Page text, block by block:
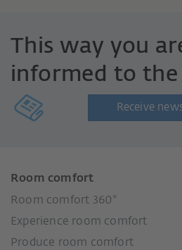
This way you
informed to
Receive
Room comfort
Room comfort 360°
Experience room comfort
Produce room comfort